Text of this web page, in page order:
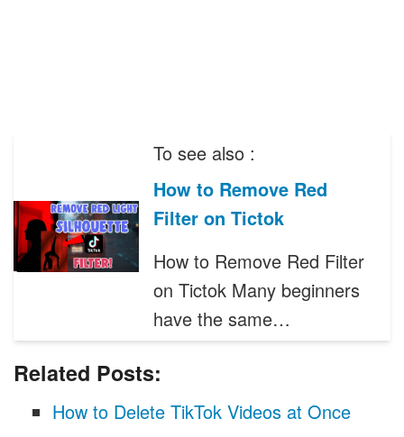
To see also :
How to Remove Red
Filter on Tictok
How to Remove Red Filter
on Tictok Many beginners
have the same…
Related Posts:
How to Delete TikTok Videos at Once